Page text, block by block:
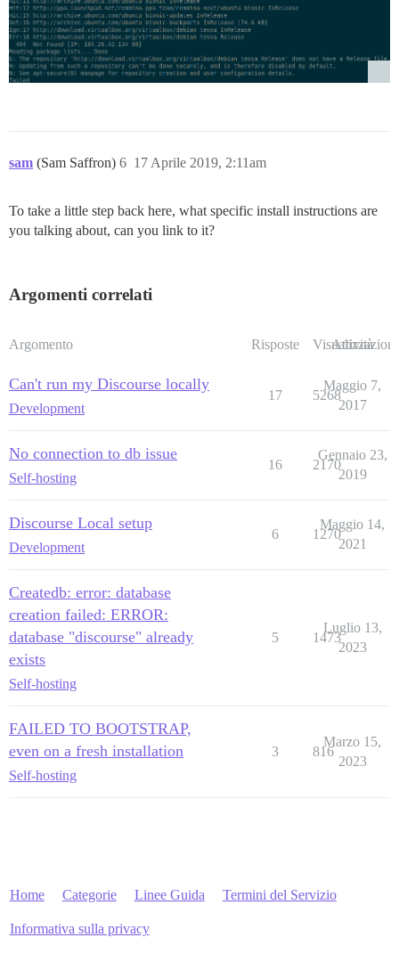
sam (Sam Saffron) 17 Aprile 2019, 2:11am
6
To take a little step back here, what specific install instructions are
you talking about, can you link to it?
Argomenti correlati
Argomento Risposte Visualizzazioni
Attività
Can't run my Discourse locally
Development
17 5268
Maggio 7,
2017
No connection to db issue
Self-hosting
16 2170
Gennaio 23,
2019
Discourse Local setup
Development
6 1270
Maggio 14,
2021
Createdb: error: database
creation failed: ERROR:
database "discourse" already
exists
Self-hosting
5 1473
Luglio 13,
2023
FAILED TO BOOTSTRAP,
even on a fresh installation
Self-hosting
3 816
Marzo 15,
2023
Home Categorie Linee Guida Termini del Servizio
Informativa sulla privacy